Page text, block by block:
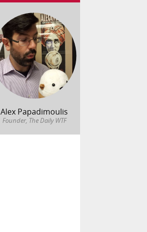
Alex Papadimoulis
Founder, The Daily WTF